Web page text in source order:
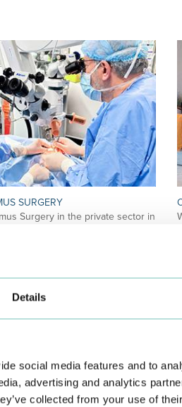
Details
social media features and to
advertising and analytics
collected from your use of
SURGERY
Surgery in the private sector in